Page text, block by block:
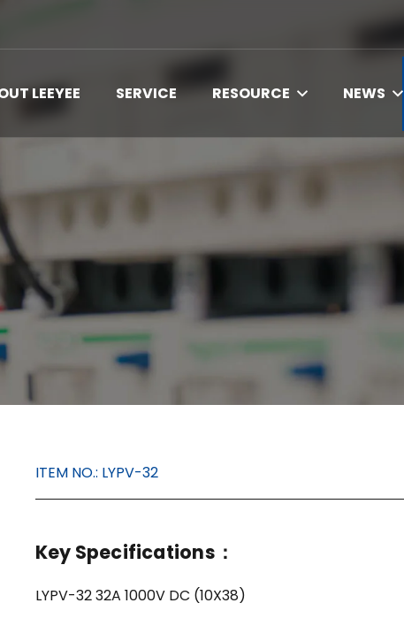
LEEYEE SERVICE RESOURCE NEWS
ITEM NO.: LYPV-32
Key Specifications：
LYPV-32 32A 1000V DC (10X38)